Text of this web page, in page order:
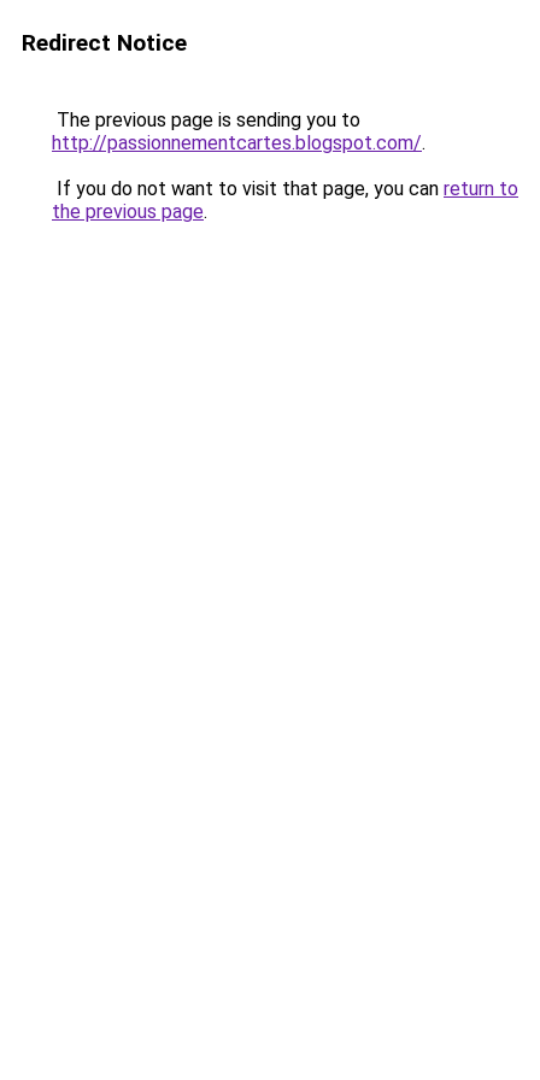
Redirect Notice
The previous page is sending you to
http://passionnementcartes.blogspot.com/.
If you do not want to visit that page, you can return to
the previous page.